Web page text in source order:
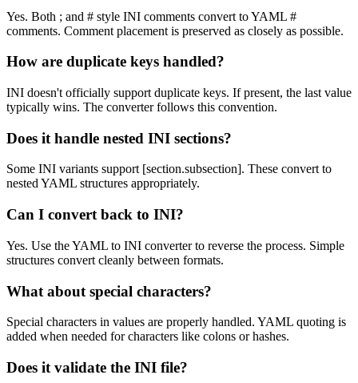
Yes. Both ; and # style INI comments convert to YAML #
comments. Comment placement is preserved as closely as possible.
How are duplicate keys handled?
INI doesn't officially support duplicate keys. If present, the last value
typically wins. The converter follows this convention.
Does it handle nested INI sections?
Some INI variants support [section.subsection]. These convert to
nested YAML structures appropriately.
Can I convert back to INI?
Yes. Use the YAML to INI converter to reverse the process. Simple
structures convert cleanly between formats.
What about special characters?
Special characters in values are properly handled. YAML quoting is
added when needed for characters like colons or hashes.
Does it validate the INI file?